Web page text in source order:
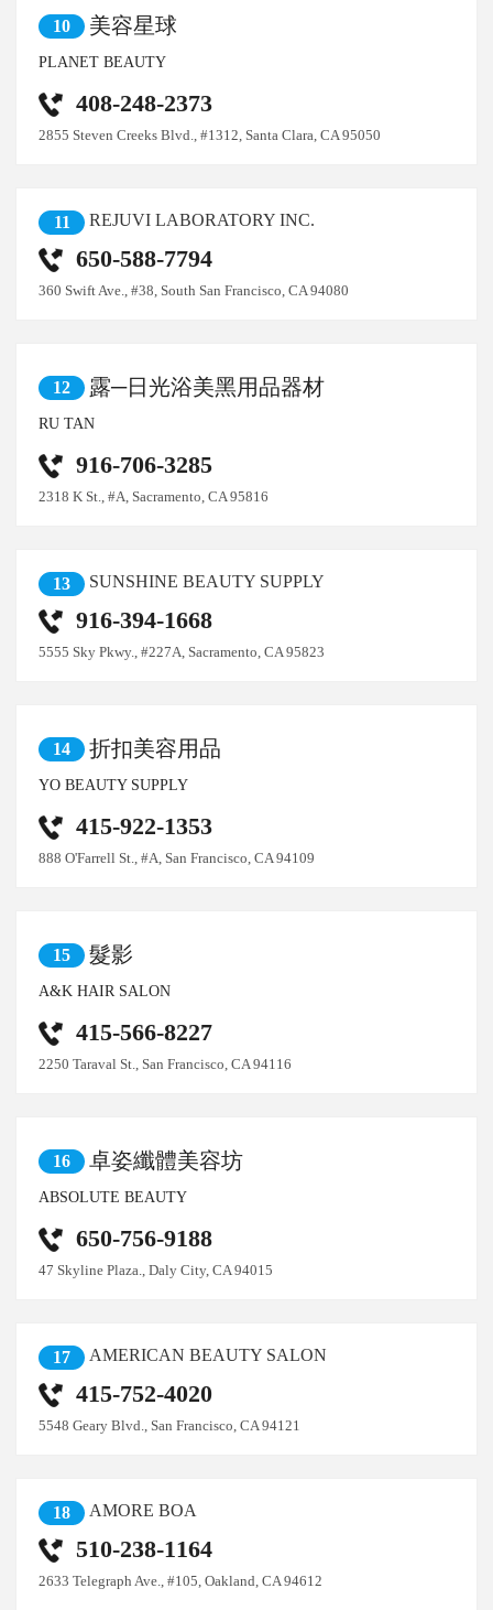
10 美容星球
PLANET BEAUTY
408-248-2373
2855 Steven Creeks Blvd., #1312, Santa Clara, CA 95050
11 REJUVI LABORATORY INC.
650-588-7794
360 Swift Ave., #38, South San Francisco, CA 94080
12 露─日光浴美黑用品器材
RU TAN
916-706-3285
2318 K St., #A, Sacramento, CA 95816
13 SUNSHINE BEAUTY SUPPLY
916-394-1668
5555 Sky Pkwy., #227A, Sacramento, CA 95823
14 折扣美容用品
YO BEAUTY SUPPLY
415-922-1353
888 O'Farrell St., #A, San Francisco, CA 94109
15 髮影
A&K HAIR SALON
415-566-8227
2250 Taraval St., San Francisco, CA 94116
16 卓姿纖體美容坊
ABSOLUTE BEAUTY
650-756-9188
47 Skyline Plaza., Daly City, CA 94015
17 AMERICAN BEAUTY SALON
415-752-4020
5548 Geary Blvd., San Francisco, CA 94121
18 AMORE BOA
510-238-1164
2633 Telegraph Ave., #105, Oakland, CA 94612